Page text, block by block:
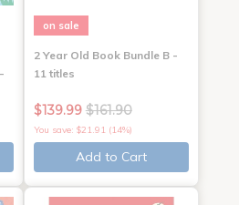
on sale
2 Year Old Book Bundle B -
11 titles
$139.99 $161.90
You save: $21.91 (14%)
Add to Cart